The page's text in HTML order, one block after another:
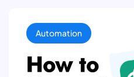
Automation